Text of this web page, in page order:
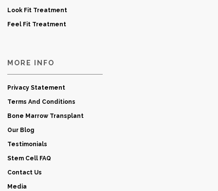
Look Fit Treatment
Feel Fit Treatment
MORE INFO
Privacy Statement
Terms And Conditions
Bone Marrow Transplant
Our Blog
Testimonials
Stem Cell FAQ
Contact Us
Media